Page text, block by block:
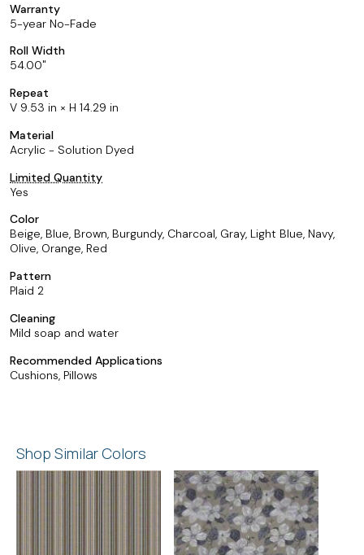
Warranty
5-year No-Fade
Roll Width
54.00
Repeat
V 9.53 in × H 14.29 in
Material
Acrylic - Solution Dyed
Limited Quantity
Yes
Color
Beige, Blue, Brown, Burgundy, Charcoal, Gray, Light Blue, Navy,
Olive, Orange, Red
Pattern
Plaid 2
Cleaning
Mild soap and water
Recommended Applications
Cushions, Pillows
Shop Similar Colors